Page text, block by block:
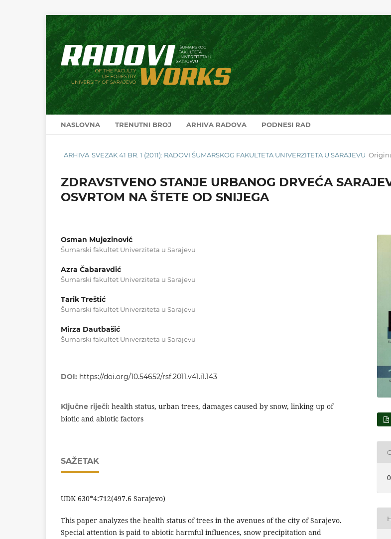
NASLOVNA TRENUTNI BROJ ARHIVA RADOVA PODNESI RAD
ARHIVA SVEZAK 41 BR. 1 (2011): RADOVI ŠUMARSKOG FAKULTETA UNIVERZITETA U SARAJEVU
ZDRAVSTVENO STANJE URBANOG DRVEĆA
OSVRTOM NA ŠTETE OD SNIJEGA
Osman Mujezinović
Šumarski fakultet Univerziteta u Sarajevu
Azra Čabaravdić
Šumarski fakultet Univerziteta u Sarajevu
Tarik Treštić
Šumarski fakultet Univerziteta u Sarajevu
Mirza Dautbašić
Šumarski fakultet Univerziteta u Sarajevu
DOI: https://doi.org/10.54652/rsf.2011.v41.i1.143
Ključne riječi: health status, urban trees, damages caused by snow, linking up of
biotic and abiotic factors
SAŽETAK
UDK 630*4:712(497.6 Sarajevo)
This paper analyzes the health status of trees in the avenues of the city of Sarajevo.
Special attention is paid to abiotic harmful influences, snow precipitation and